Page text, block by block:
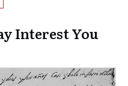
Interest You